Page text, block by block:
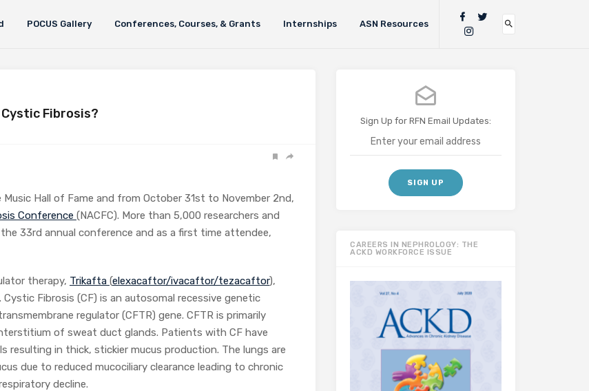
POCUS Gallery Conferences, Courses, & Grants Internships ASN Resources
Fibrosis?
Music Hall of Fame and from October 31st to November 2nd,
Conference (NACFC). More than 5,000 researchers and
33rd annual conference and as a first time attendee,
therapy, Trikafta (elexacaftor/ivacaftor/tezacaftor),
Fibrosis (CF) is an autosomal recessive genetic
regulator (CFTR) gene. CFTR is primarily
of sweat duct glands. Patients with CF have
resulting in thick, stickier mucus production. The lungs are
due to reduced mucociliary clearance leading to chronic
decline.
Sign Up for RFN Email Updates:
CAREERS IN NEPHROLOGY: THE
ACKD WORKFORCE ISSUE